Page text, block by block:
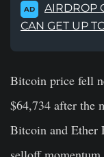
AD
AIRDROP
CAN GET UP
Bitcoin price fell
$64,734 after the
Bitcoin and Ether